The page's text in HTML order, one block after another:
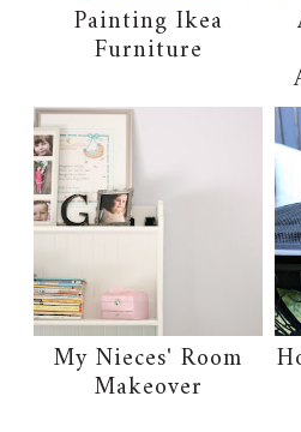
Painting Ikea
Furniture
My Nieces' Room
Makeover